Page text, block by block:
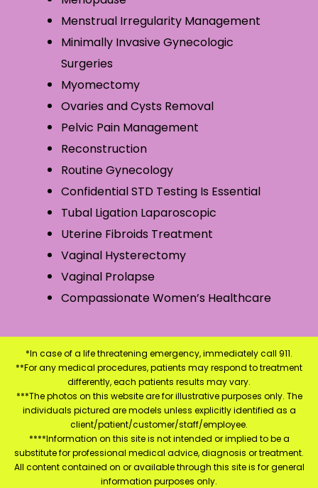
Menstrual Irregularity Management
Minimally Invasive Gynecologic
Surgeries
Myomectomy
Ovaries and Cysts Removal
Pelvic Pain Management
Reconstruction
Routine Gynecology
Confidential STD Testing Is Essential
Tubal Ligation Laparoscopic
Uterine Fibroids Treatment
Vaginal Hysterectomy
Vaginal Prolapse
Compassionate Women’s Healthcare
*In case of a life threatening emergency, immediately call 911.
**For any medical procedures, patients may respond to treatment
differently, each patients results may vary.
***The photos on this website are for illustrative purposes only. The
individuals pictured are models unless explicitly identified as a
client/patient/customer/staff/employee.
****Information on this site is not intended or implied to be a
substitute for professional medical advice, diagnosis or treatment.
All content contained on or available through this site is for general
information purposes only.